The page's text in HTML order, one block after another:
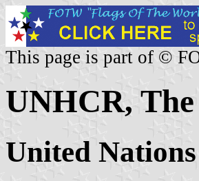
This page is part of ©
UNHCR,
United